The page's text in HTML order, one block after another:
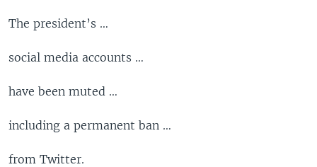
The president’s …
social media accounts …
have been muted …
including a permanent ban …
from Twitter.